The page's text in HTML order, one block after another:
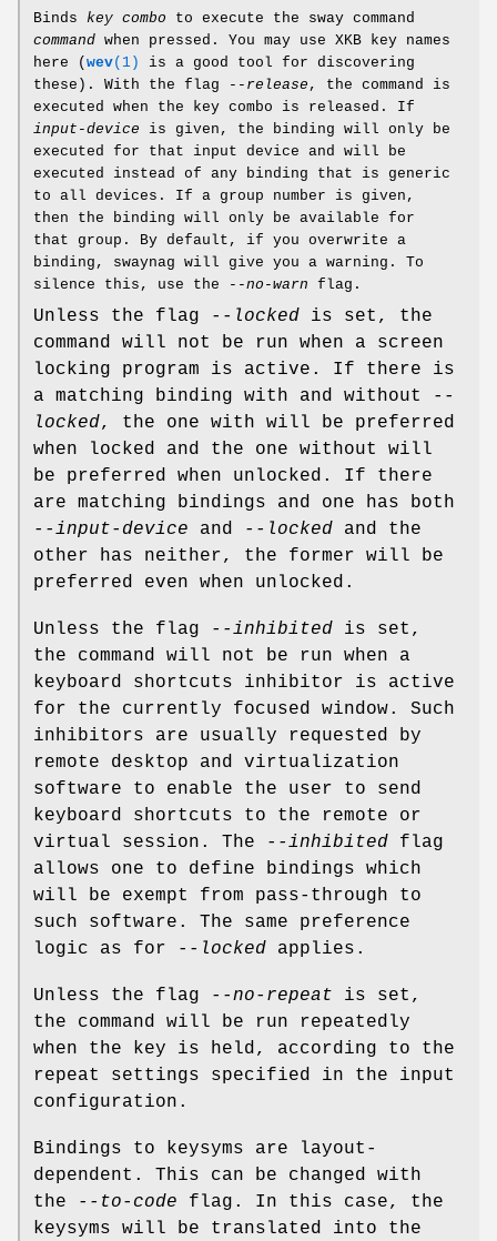
Binds key combo to execute the sway command
command when pressed. You may use XKB key names
here ( wev(1)
is a good tool for discovering
these). With the flag
--release , the command is
executed when the key combo is released. If
input-device is given, the binding will only be
executed for that input device and will be
executed instead of any binding that is generic
to all devices. If a group number is given,
then the binding will only be available for
that group. By default, if you overwrite a
binding, swaynag will give you a warning. To
silence this, use the
--no-warn flag.
Unless the flag --locked is set, the
command will not be run when a screen
locking program is active. If there is
a matching binding with and without
--
locked, the one with will be preferred
when locked and the one without will
be preferred when unlocked. If there
are matching bindings and one has both
--input-device and --locked and the
other has neither, the former will be
preferred even when unlocked.
Unless the flag --inhibited is set,
the command will not be run when a
keyboard shortcuts inhibitor is active
for the currently focused window. Such
inhibitors are usually requested by
remote desktop and virtualization
software to enable the user to send
keyboard shortcuts to the remote or
virtual session. The
--inhibited flag
allows one to define bindings which
will be exempt from pass-through to
such software. The same preference
logic as for
--locked applies.
Unless the flag --no-repeat is set,
the command will be run repeatedly
when the key is held, according to the
repeat settings specified in the input
configuration.
Bindings to keysyms are layout-
dependent. This can be changed with
the
--to-code flag. In this case, the
keysyms will be translated into the